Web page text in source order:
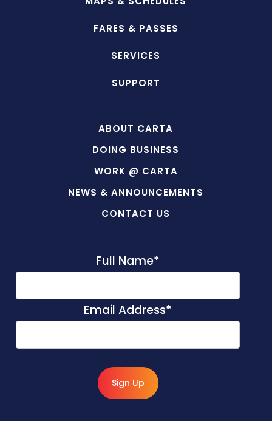
FARES & PASSES
SERVICES
SUPPORT
ABOUT CARTA
DOING BUSINESS
WORK @ CARTA
NEWS & ANNOUNCEMENTS
CONTACT US
Full Name*
Email Address*